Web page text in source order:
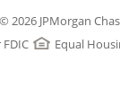
© 2026 JPMorgan
Equal